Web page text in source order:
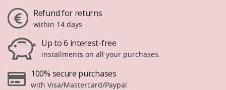
Refund for returns
within 14 days
Up to 6 interest-free
installments on all your purchases.
100% secure purchases
with Visa/Mastercard/Paypal